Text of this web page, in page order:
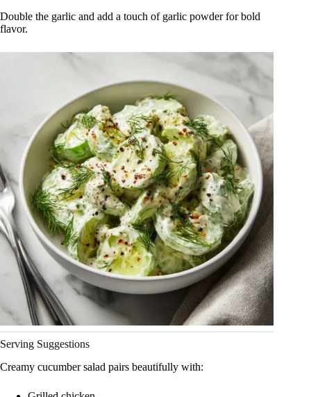
Double the garlic and add a touch of garlic powder for bold
flavor.
Serving Suggestions
Creamy cucumber salad pairs beautifully with: